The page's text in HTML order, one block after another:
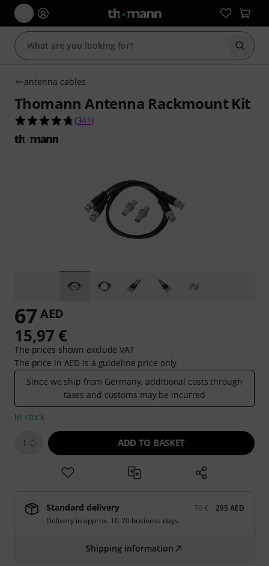
Start
antenna cables
Thomann Antenna Rackmount Kit
4.8 out of 5 stars from 341 customer ratings
(341 )
67 AED
15,97 €
The prices shown exclude VAT
The price in AED is a guideline price only
Since we ship from Germany, additional costs through
taxes and customs may be incurred
In stock
1 ADD TO BASKET
Standard delivery 70 €
295 AED
Delivery in approx. 10-20 business days
Shipping information